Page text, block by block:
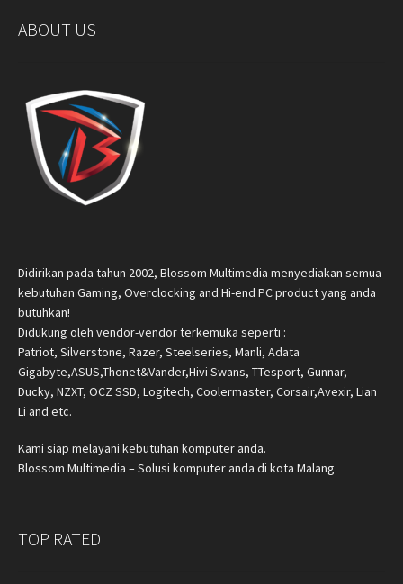
ABOUT US
Didirikan pada tahun 2002, Blossom Multimedia menyediakan semua
kebutuhan Gaming, Overclocking and Hi-end PC product yang anda
butuhkan!
Didukung oleh vendor-vendor terkemuka seperti :
Patriot, Silverstone, Razer, Steelseries, Manli, Adata
Gigabyte,ASUS,Thonet&Vander,Hivi Swans, TTesport, Gunnar,
Ducky, NZXT, OCZ SSD, Logitech, Coolermaster, Corsair,Avexir, Lian
Li and etc.
Kami siap melayani kebutuhan komputer anda.
Blossom Multimedia – Solusi komputer anda di kota Malang
TOP RATED